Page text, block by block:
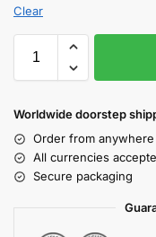
Clear
Worldwide doorstep
Order from
All currencies
Secure packaging